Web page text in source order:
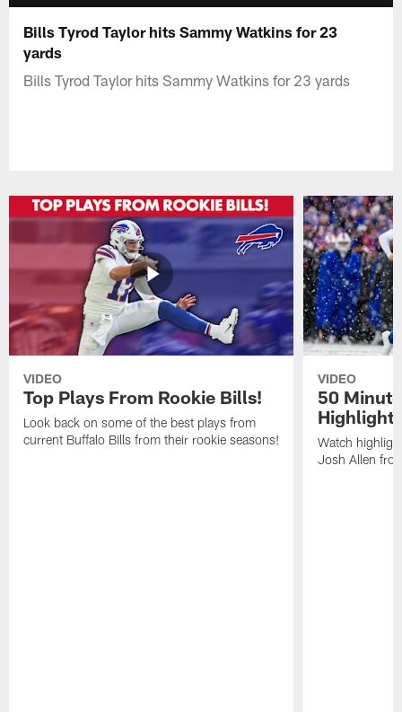
Bills Tyrod Taylor hits Sammy Watkins for 23
yards
Bills Tyrod Taylor hits Sammy Watkins for 23 yards
VIDEO
Top Plays From Rookie Bills!
Look back on some of the best plays from
current Buffalo Bills from their rookie seasons!
VIDEO
50
Watch
Josh Allen